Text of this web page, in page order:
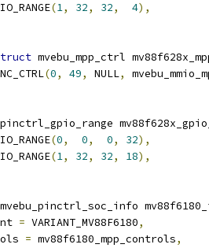
(1, 32, 32, 4),
mvebu_mpp_ctrl
(0, 49, NULL,
pinctrl_gpio_range
(0, 0, 0, 32),
(1, 32, 32, 18),
mvebu_pinctrl_soc_info
= VARIANT_MV88F6180,
= mv88f6180_mpp_controls,